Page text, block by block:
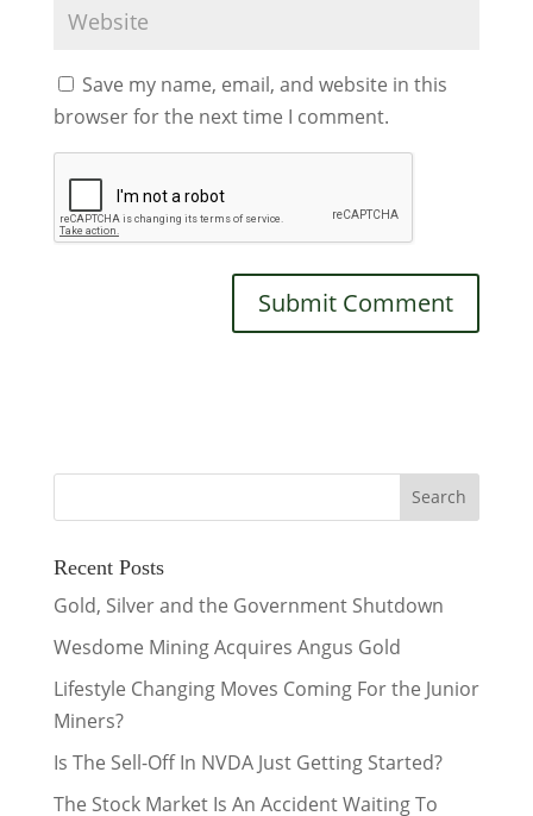
Save my name, email, and website in this
browser for the next time I comment.
Recent Posts
Gold, Silver and the Government Shutdown
Wesdome Mining Acquires Angus Gold
Lifestyle Changing Moves Coming For the Junior
Miners?
Is The Sell-Off In NVDA Just Getting Started?
The Stock Market Is An Accident Waiting To